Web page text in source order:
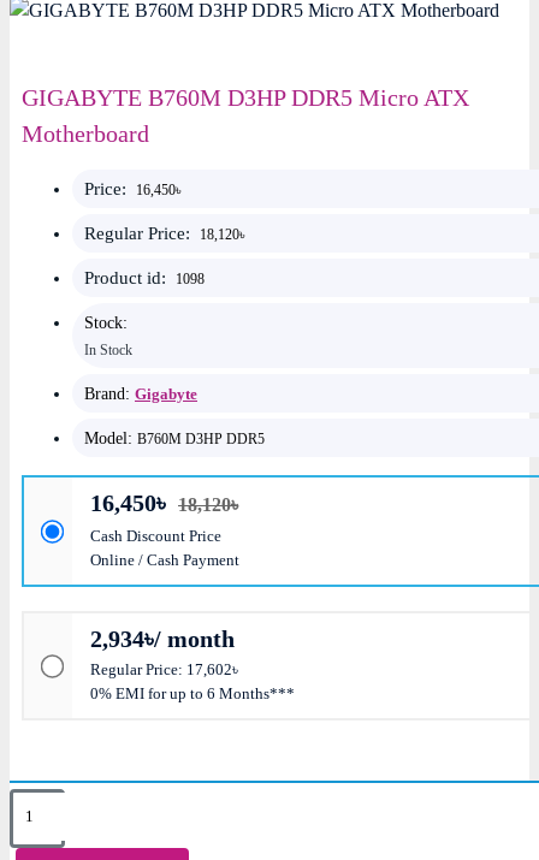
GIGABYTE B760M D3HP DDR5 Micro ATX
Motherboard
Price: 16,450৳
Regular Price: 18,120৳
Product id: 1098
Stock:
In Stock
Brand: Gigabyte
Model: B760M D3HP DDR5
16,450৳ 18,120৳
Cash Discount Price
Online / Cash Payment
2,934৳/ month
Regular Price: 17,602৳
0% EMI for up to 6 Months***
Key Features